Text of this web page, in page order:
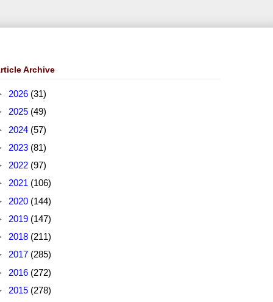
Archive
2026 (31)
2025 (49)
2024 (57)
2023 (81)
2022 (97)
2021 (106)
2020 (144)
2019 (147)
2018 (211)
2017 (285)
2016 (272)
2015 (278)